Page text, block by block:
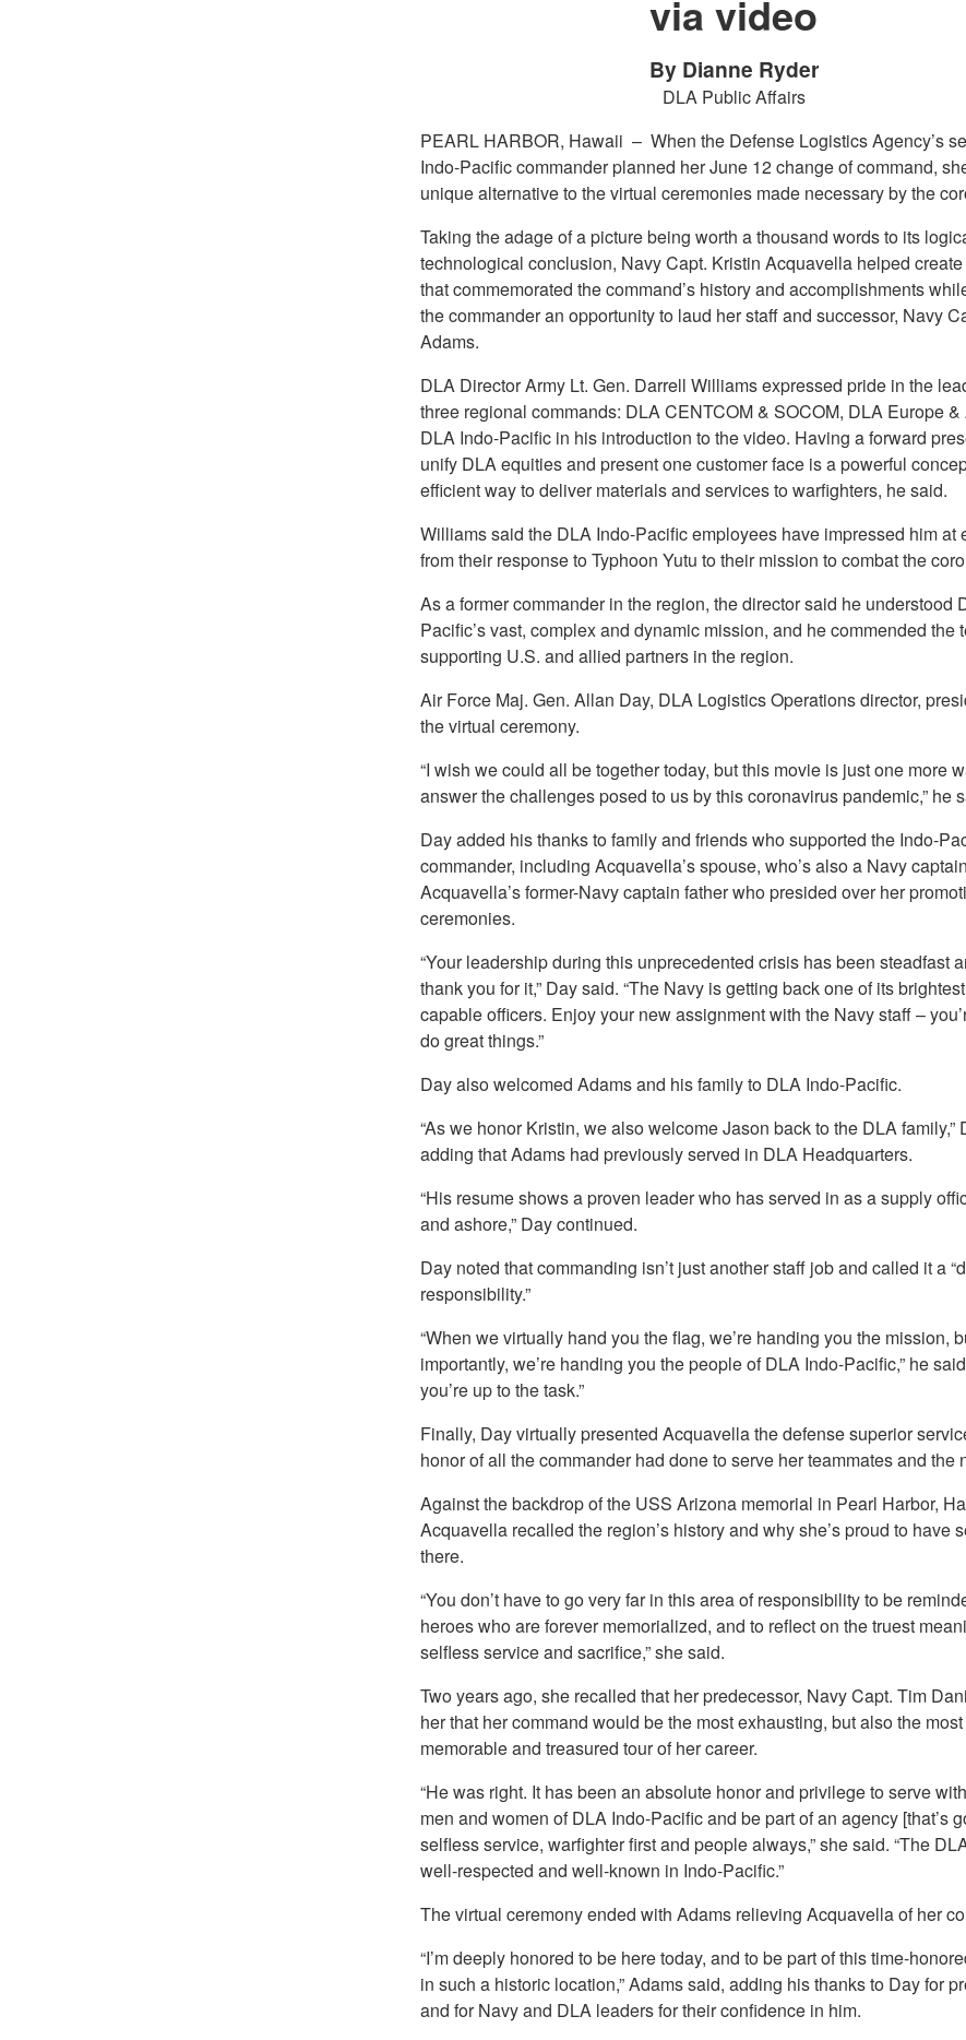
via video
By Dianne Ryder
DLA Public Affairs
PEARL HARBOR, Hawaii – When the Defense Logistics Agency’s
Indo-Pacific commander planned her June 12 change of command,
unique alternative to the virtual ceremonies made necessary by the
Taking the adage of a picture being worth a thousand words to its
technological conclusion, Navy Capt. Kristin Acquavella helped
that commemorated the command’s history and accomplishments
the commander an opportunity to laud her staff and successor, Navy
Adams.
DLA Director Army Lt. Gen. Darrell Williams expressed pride in the
three regional commands: DLA CENTCOM & SOCOM, DLA Europe &
DLA Indo-Pacific in his introduction to the video. Having a forward
unify DLA equities and present one customer face is a powerful
efficient way to deliver materials and services to warfighters, he said.
Williams said the DLA Indo-Pacific employees have impressed him at
from their response to Typhoon Yutu to their mission to combat the
As a former commander in the region, the director said he understood
Pacific’s vast, complex and dynamic mission, and he commended the
supporting U.S. and allied partners in the region.
Air Force Maj. Gen. Allan Day, DLA Logistics Operations director,
the virtual ceremony.
“I wish we could all be together today, but this movie is just one more
answer the challenges posed to us by this coronavirus pandemic,” he
Day added his thanks to family and friends who supported the Indo-
commander, including Acquavella’s spouse, who’s also a Navy
Acquavella’s former-Navy captain father who presided over her
ceremonies.
“Your leadership during this unprecedented crisis has been steadfast
thank you for it,” Day said. “The Navy is getting back one of its
capable officers. Enjoy your new assignment with the Navy staff –
do great things.”
Day also welcomed Adams and his family to DLA Indo-Pacific.
“As we honor Kristin, we also welcome Jason back to the DLA family,”
adding that Adams had previously served in DLA Headquarters.
“His resume shows a proven leader who has served in as a supply
and ashore,” Day continued.
Day noted that commanding isn’t just another staff job and called it a
responsibility.”
“When we virtually hand you the flag, we’re handing you the mission,
importantly, we’re handing you the people of DLA Indo-Pacific,” he
you’re up to the task.”
Finally, Day virtually presented Acquavella the defense superior
honor of all the commander had done to serve her teammates and the
Against the backdrop of the USS Arizona memorial in Pearl Harbor,
Acquavella recalled the region’s history and why she’s proud to have
there.
“You don’t have to go very far in this area of responsibility to be
heroes who are forever memorialized, and to reflect on the truest
selfless service and sacrifice,” she said.
Two years ago, she recalled that her predecessor, Navy Capt. Tim
her that her command would be the most exhausting, but also the most
memorable and treasured tour of her career.
“He was right. It has been an absolute honor and privilege to serve
men and women of DLA Indo-Pacific and be part of an agency [that’s
selfless service, warfighter first and people always,” she said. “The
well-respected and well-known in Indo-Pacific.”
The virtual ceremony ended with Adams relieving Acquavella of her
“I’m deeply honored to be here today, and to be part of this time-
in such a historic location,” Adams said, adding his thanks to Day for
and for Navy and DLA leaders for their confidence in him.